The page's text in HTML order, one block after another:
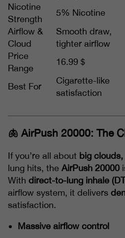
Nicotine
Strength
5% Nicotine
Airflow &
Cloud
Smooth draw,
tighter airflow
Price
Range
16.99＄
Best For
Cigarette-like
satisfaction
🫁 AirPush 20000: The
If you’re all about big
lung hits, the AirPush 20000
With direct-to-lung inhale
airflow system, it delivers
satisfaction.
Massive airflow control